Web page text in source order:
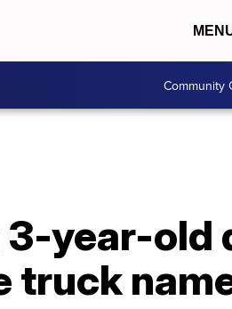
Community
year-old
truck